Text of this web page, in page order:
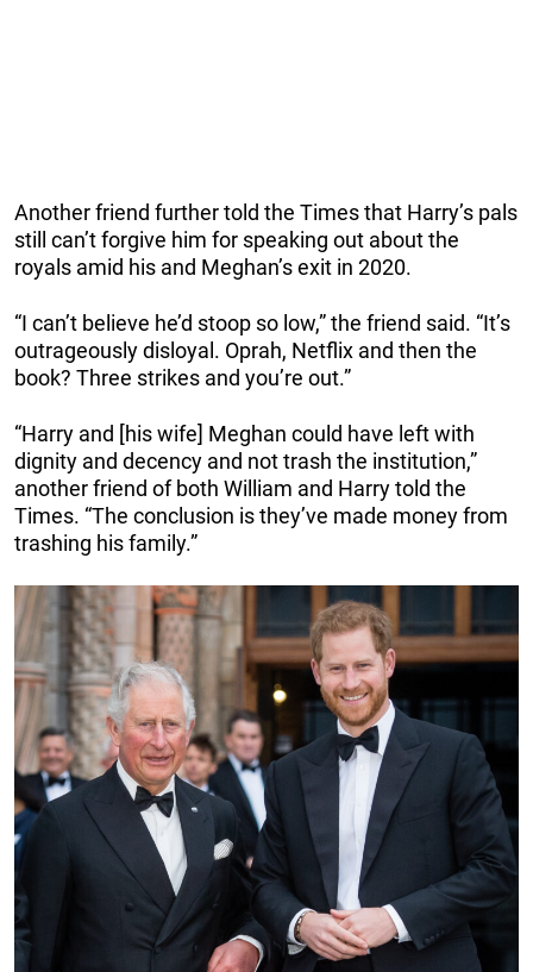
Another friend further told the Times that Harry’s pals
still can’t forgive him for speaking out about the
royals amid his and Meghan’s exit in 2020.
“I can’t believe he’d stoop so low,” the friend said. “It’s
outrageously disloyal. Oprah, Netflix and then the
book? Three strikes and you’re out.”
“Harry and [his wife] Meghan could have left with
dignity and decency and not trash the institution,”
another friend of both William and Harry told the
Times. “The conclusion is they’ve made money from
trashing his family.”